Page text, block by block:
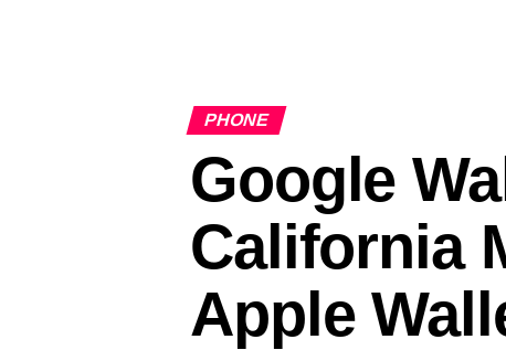
PHONE
Google
California
Apple